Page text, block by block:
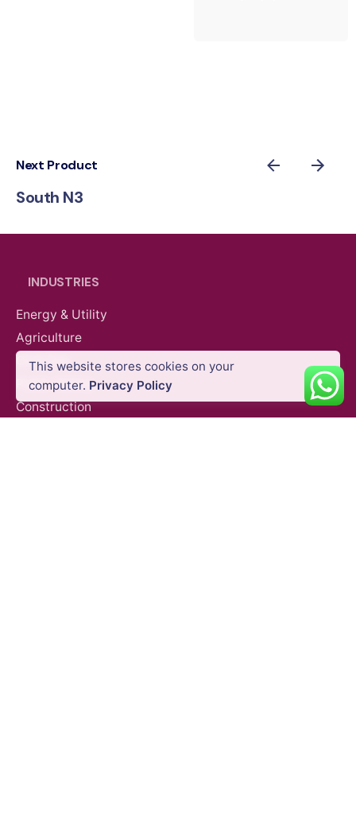
Survey Equipment
Next Product
South N3
INDUSTRIES
Energy & Utility
Agriculture
Oil & Gas
Public Safety
Construction
This website stores cookies on your
computer. Privacy Policy